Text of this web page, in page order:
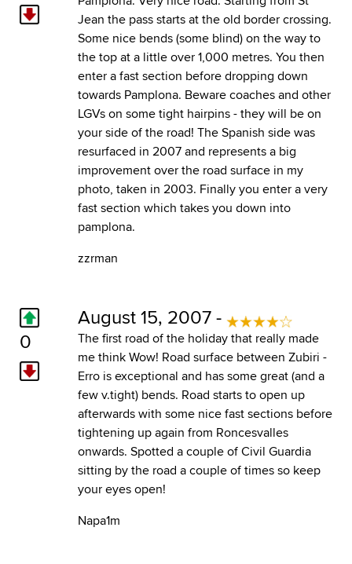
Jean the pass starts at the old border crossing.
Some nice bends (some blind) on the way to
the top at a little over 1,000 metres. You then
enter a fast section before dropping down
towards Pamplona. Beware coaches and other
LGVs on some tight hairpins - they will be on
your side of the road! The Spanish side was
resurfaced in 2007 and represents a big
improvement over the road surface in my
photo, taken in 2003. Finally you enter a very
fast section which takes you down into
pamplona.
zzrman
0
August 15, 2007 -
The first road of the holiday that really made
me think Wow! Road surface between Zubiri -
Erro is exceptional and has some great (and a
few v.tight) bends. Road starts to open up
afterwards with some nice fast sections before
tightening up again from Roncesvalles
onwards. Spotted a couple of Civil Guardia
sitting by the road a couple of times so keep
your eyes open!
Napa1m